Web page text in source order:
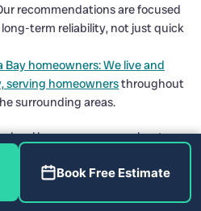
recommendations are focused
term reliability, not just quick
Bay homeowners: We live and
serving homeownersthroughout
surrounding areas.
local homeowners say about us,
Book Free Estimate